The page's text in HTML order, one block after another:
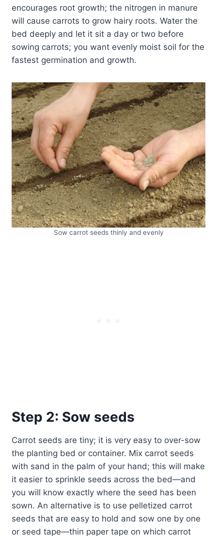
encourages root growth; the nitrogen in manure
will cause carrots to grow hairy roots. Water the
bed deeply and let it sit a day or two before
sowing carrots; you want evenly moist soil for the
fastest germination and growth.
Sow carrot seeds thinly and evenly
Step 2: Sow seeds
Carrot seeds are tiny; it is very easy to over-sow
the planting bed or container. Mix carrot seeds
with sand in the palm of your hand; this will make
it easier to sprinkle seeds across the bed—and
you will know exactly where the seed has been
sown. An alternative is to use pelletized carrot
seeds that are easy to hold and sow one by one
or seed tape—thin paper tape on which carrot